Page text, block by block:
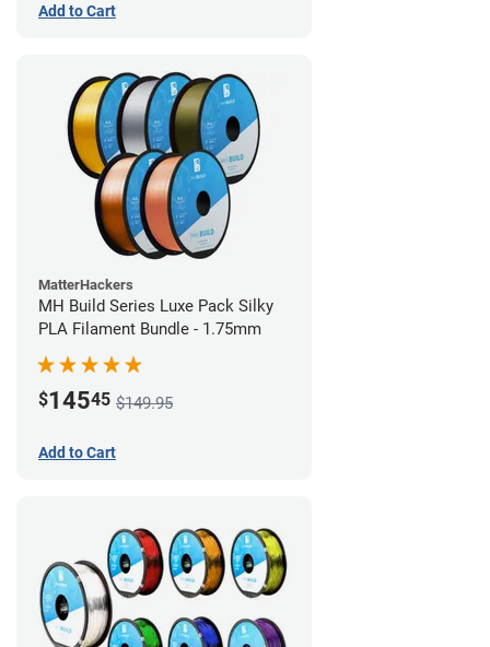
Add to Cart
MatterHackers
MH Build Series Luxe Pack Silky
PLA Filament Bundle - 1.75mm
$14545 $149.95
Add to Cart